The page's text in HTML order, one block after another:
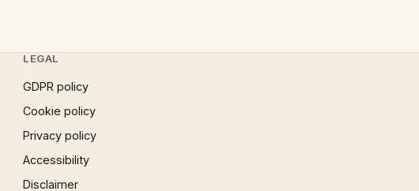
LEGAL
GDPR policy
Cookie policy
Privacy policy
Accessibility
Disclaimer